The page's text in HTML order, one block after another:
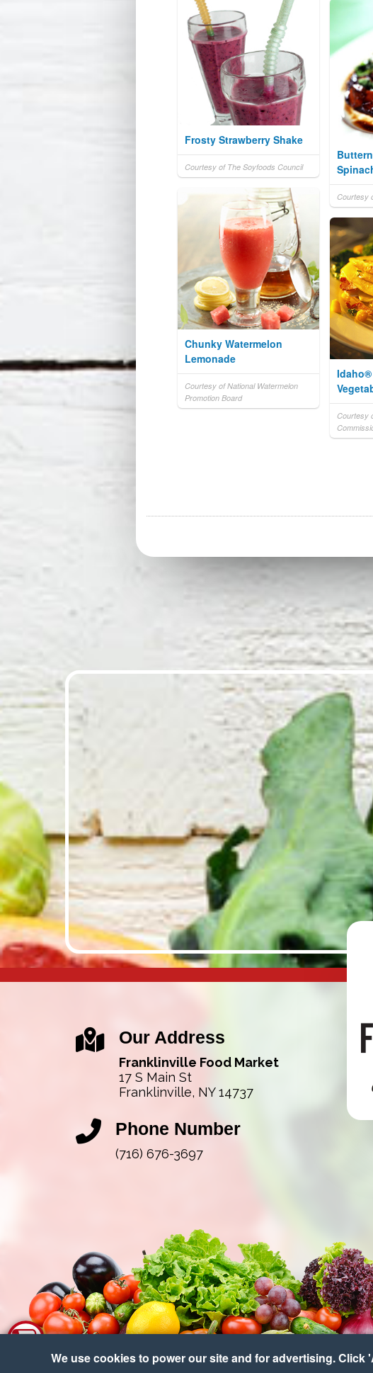
Frosty Strawberry Shake
Courtesy of The Soyfoods Council
Courtesy
Chunky Watermelon
Lemonade
Courtesy of National Watermelon
Promotion Board
Courtesy
Our Address
Franklinville Food Market
17 S Main St
Franklinville, NY 14737
Phone Number
(716) 676-3697
Copyright ©
We use cookies to power our site and for advertising.